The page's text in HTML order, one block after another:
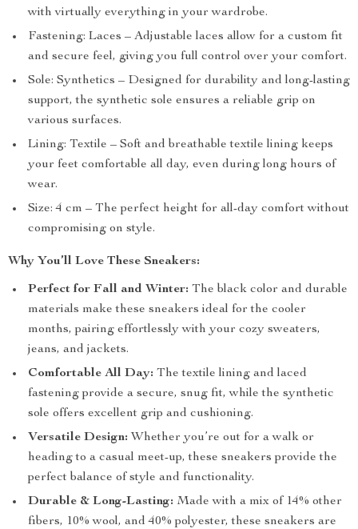
with virtually everything in your wardrobe.
Fastening: Laces – Adjustable laces allow for a custom fit
and secure feel, giving you full control over your comfort.
Sole: Synthetics – Designed for durability and long-lasting
support, the synthetic sole ensures a reliable grip on
various surfaces.
Lining: Textile – Soft and breathable textile lining keeps
your feet comfortable all day, even during long hours of
wear.
Size: 4 cm – The perfect height for all-day comfort without
compromising on style.
Why You’ll Love These Sneakers:
Perfect for Fall and Winter: The black color and durable
materials make these sneakers ideal for the cooler
months, pairing effortlessly with your cozy sweaters,
jeans, and jackets.
Comfortable All Day: The textile lining and laced
fastening provide a secure, snug fit, while the synthetic
sole offers excellent grip and cushioning.
Versatile Design: Whether you’re out for a walk or
heading to a casual meet-up, these sneakers provide the
perfect balance of style and functionality.
Durable & Long-Lasting: Made with a mix of 14% other
fibers, 10% wool, and 40% polyester, these sneakers are